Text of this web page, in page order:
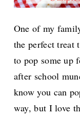
One of my
the perfect treat
to pop some up
after school
know you can
way, but I love